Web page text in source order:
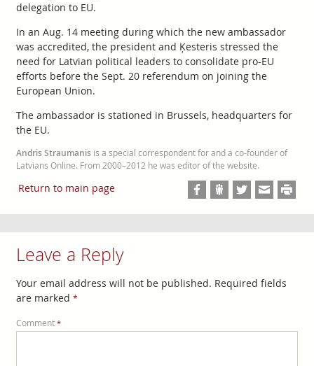
delegation to EU.
In an Aug. 14 meeting during which the new ambassador
was accredited, the president and Ķesteris stressed the
need for Latvian political leaders to consolidate pro-EU
efforts before the Sept. 20 referendum on joining the
European Union.
The ambassador is stationed in Brussels, headquarters for
the EU.
Andris Straumanisis a special correspondent for and a co-founder of
Latvians Online. From 2000–2012 he was editor of the website.
Return to main page
Leave a Reply
Your email address will not be published. Required fields
are marked *
Comment *